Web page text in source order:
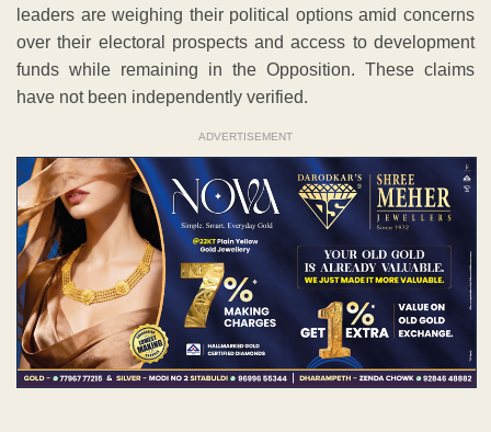
leaders are weighing their political options amid concerns
over their electoral prospects and access to development
funds while remaining in the Opposition. These claims
have not been independently verified.
ADVERTISEMENT